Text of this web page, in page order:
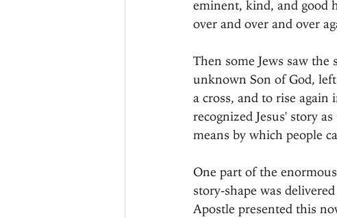
eminent, kind, and good
over and over and over
Then some Jews saw
unknown Son of God,
a cross, and to rise again
recognized Jesus' story
means by which people
One part of the
story-shape was
Apostle presented this